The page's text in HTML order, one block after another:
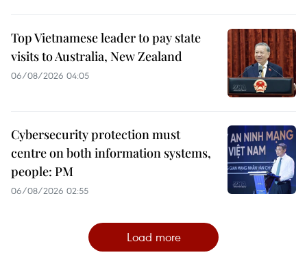
Top Vietnamese leader to pay state
visits to Australia, New Zealand
06/08/2026 04:05
Cybersecurity protection must
centre on both information systems,
people: PM
06/08/2026 02:55
Load more